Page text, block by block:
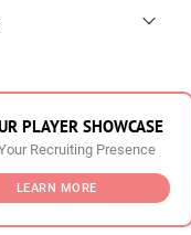
PLAYER SHOWCASE
Recruiting Presence
LEARN MORE